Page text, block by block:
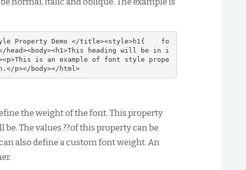
Property Demo </title><style>h1{    fo
heading will be in i
is an example of font style prope
p></body></html>
the weight of the font. This property
The values ??of this property can be
also define a custom font weight. An